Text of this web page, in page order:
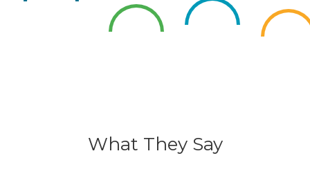
What They Say